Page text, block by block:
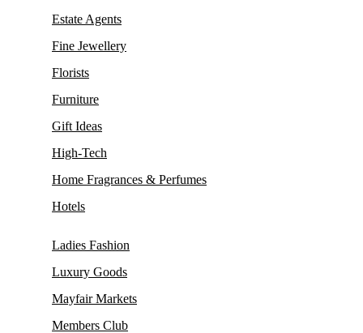
Estate Agents
Fine Jewellery
Florists
Furniture
Gift Ideas
High-Tech
Home Fragrances & Perfumes
Hotels
Ladies Fashion
Luxury Goods
Mayfair Markets
Members Club